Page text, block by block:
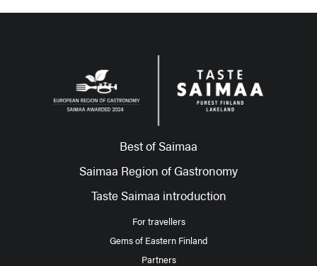
Best of Saimaa
Saimaa Region of Gastronomy
Taste Saimaa introduction
For travellers
Gems of Eastern Finland
Partners